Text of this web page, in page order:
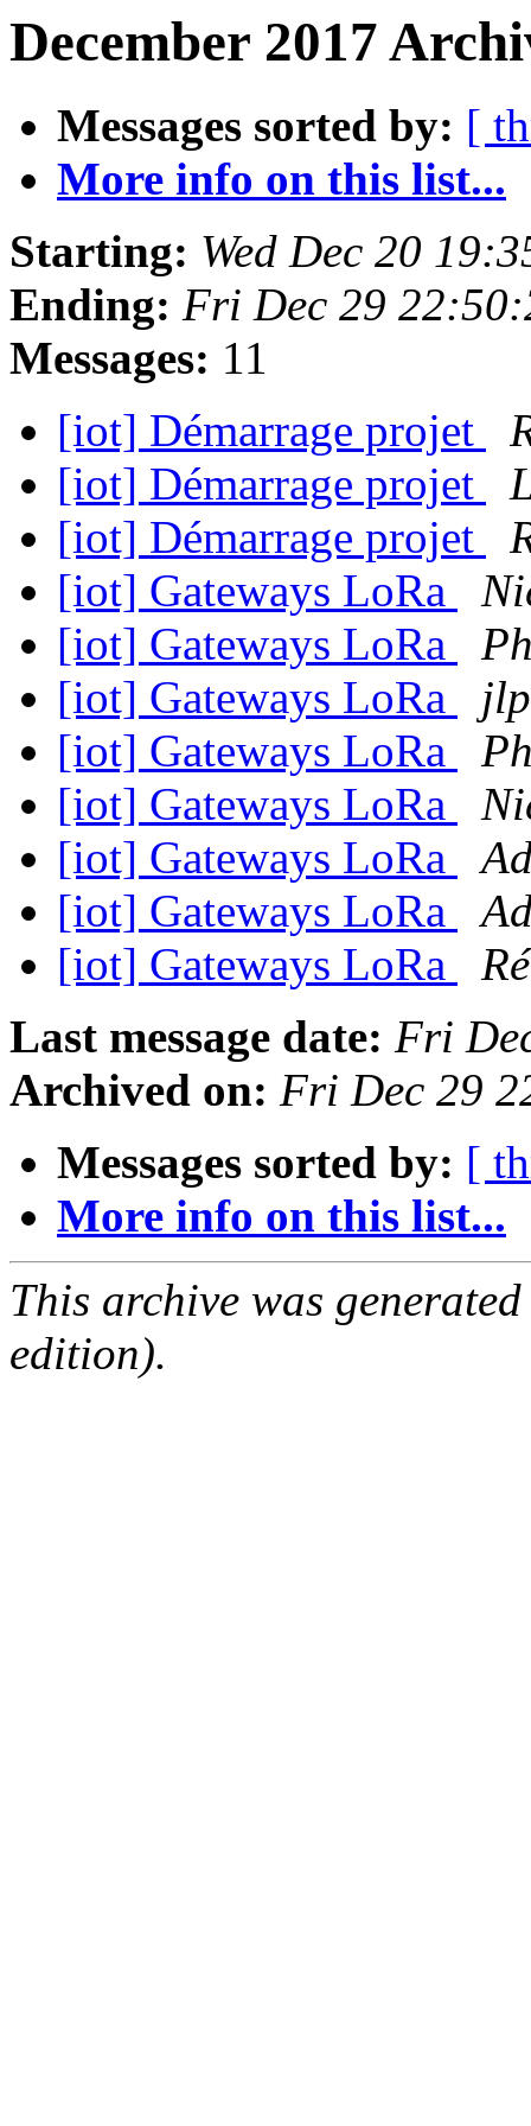
December 2017
Messages sorted by: [
More info on this list...
Starting: Wed Dec 20
Ending: Fri Dec 29
Messages: 11
[iot] Démarrage projet
[iot] Démarrage projet
[iot] Démarrage projet
[iot] Gateways LoRa
[iot] Gateways LoRa
[iot] Gateways LoRa
jlp
[iot] Gateways LoRa
[iot] Gateways LoRa
[iot] Gateways LoRa
[iot] Gateways LoRa
[iot] Gateways LoRa
Last message date: Fri
Archived on: Fri Dec 29
Messages sorted by: [
More info on this list...
This archive was
edition).